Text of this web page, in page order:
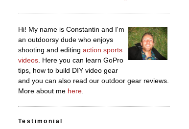
Hi! My name is Constantin and I'm
an outdoorsy dude who enjoys
shooting and editing action sports
videos . Here you can learn GoPro
tips, how to build DIY video gear
and you can also read our outdoor gear reviews.
More about me here
Testimonial